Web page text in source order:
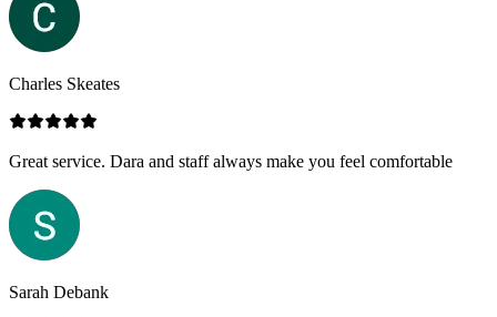
Charles Skeates
Great service. Dara and staff always make you feel comfortable
Sarah Debank